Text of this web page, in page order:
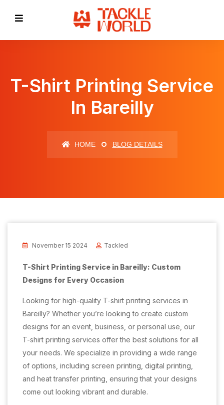
T-Shirt Printing Service
In Bareilly
HOME BLOG DETAILS
November 15 2024 Tackled
T-Shirt Printing Service in Bareilly: Custom
Designs for Every Occasion
Looking for high-quality T-shirt printing services in
Bareilly? Whether you’re looking to create custom
designs for an event, business, or personal use, our
T-shirt printing services offer the best solutions for all
your needs. We specialize in providing a wide range
of options, including screen printing, digital printing,
and heat transfer printing, ensuring that your designs
come out looking vibrant and durable.